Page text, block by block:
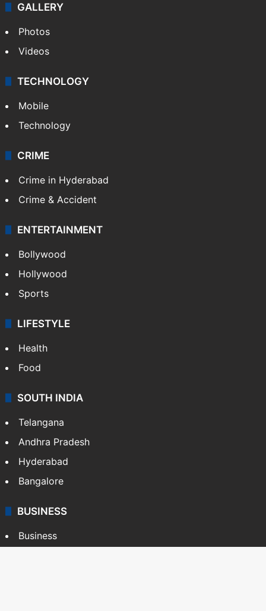
GALLERY
Photos
Videos
TECHNOLOGY
Mobile
Technology
CRIME
Crime in Hyderabad
Crime & Accident
ENTERTAINMENT
Bollywood
Hollywood
Sports
LIFESTYLE
Health
Food
SOUTH INDIA
Telangana
Andhra Pradesh
Hyderabad
Bangalore
BUSINESS
Business